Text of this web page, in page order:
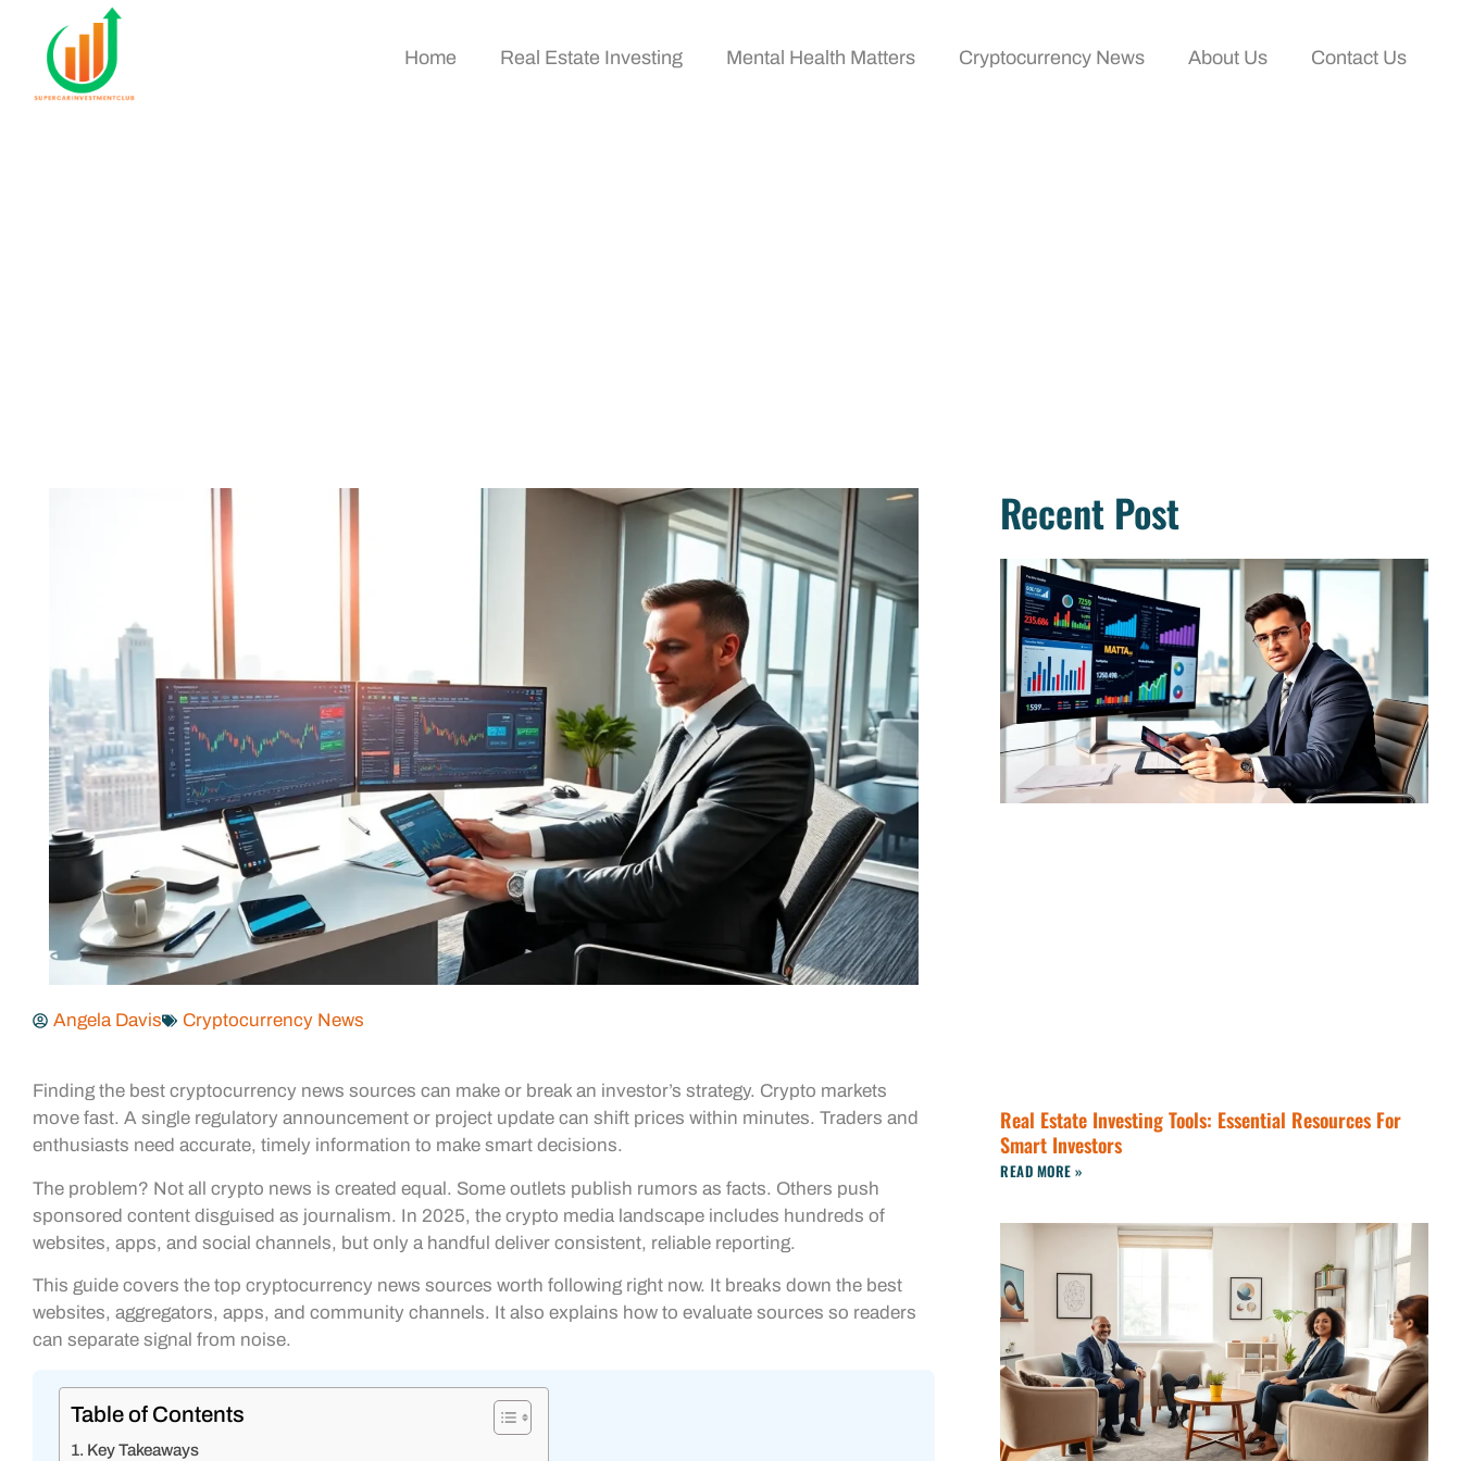
Home Real Estate Investing Mental Health Matters Cryptocurrency News About Us Contact Us
Angela Davis Cryptocurrency News
Finding the best cryptocurrency news sources can make or break an investor’s strategy. Crypto markets
move fast. A single regulatory announcement or project update can shift prices within minutes. Traders and
enthusiasts need accurate, timely information to make smart decisions.
The problem? Not all crypto news is created equal. Some outlets publish rumors as facts. Others push
sponsored content disguised as journalism. In 2025, the crypto media landscape includes hundreds of
websites, apps, and social channels, but only a handful deliver consistent, reliable reporting.
This guide covers the top cryptocurrency news sources worth following right now. It breaks down the best
websites, aggregators, apps, and community channels. It also explains how to evaluate sources so readers
can separate signal from noise.
Table of Contents
Key Takeaways
Recent Post
Real Estate Investing Tools: Essential Resources For
Smart Investors
READ MORE »